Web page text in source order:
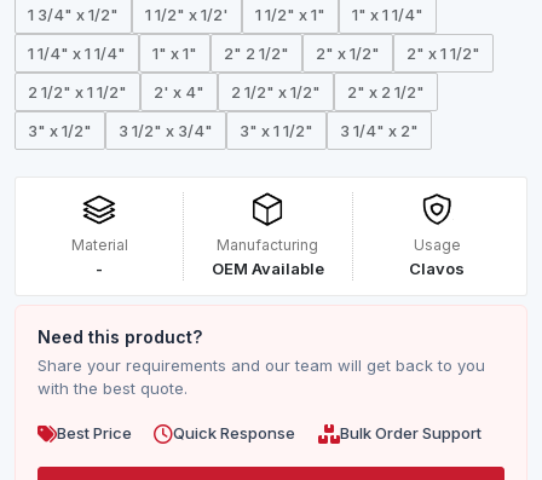
1 3/4" x 1/2" 1 1/2" x 1/2' 1 1/2" x 1"
1" x 1 1/4"
1 1/4" x 1 1/4"
1" x 1" 2" 2 1/2" 2" x 1/2"
2" x 1 1/2"
2 1/2" x 1 1/2"
2' x 4" 2 1/2" x 1/2"
2" x 2 1/2"
3" x 1/2"
3 1/2" x 3/4" 3" x 1 1/2" 3 1/4" x 2"
Material
-
Manufacturing
OEM Available
Usage
Clavos
Need this product?
Share your requirements and our team will get back to you
with the best quote.
Best Price Quick Response Bulk Order Support